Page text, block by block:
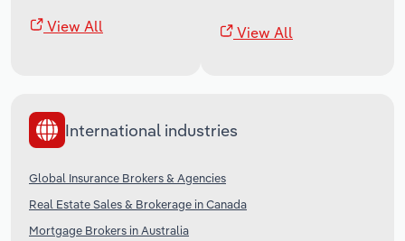
View All View All
International industries
Global Insurance Brokers & Agencies
Real Estate Sales & Brokerage in Canada
Mortgage Brokers in Australia